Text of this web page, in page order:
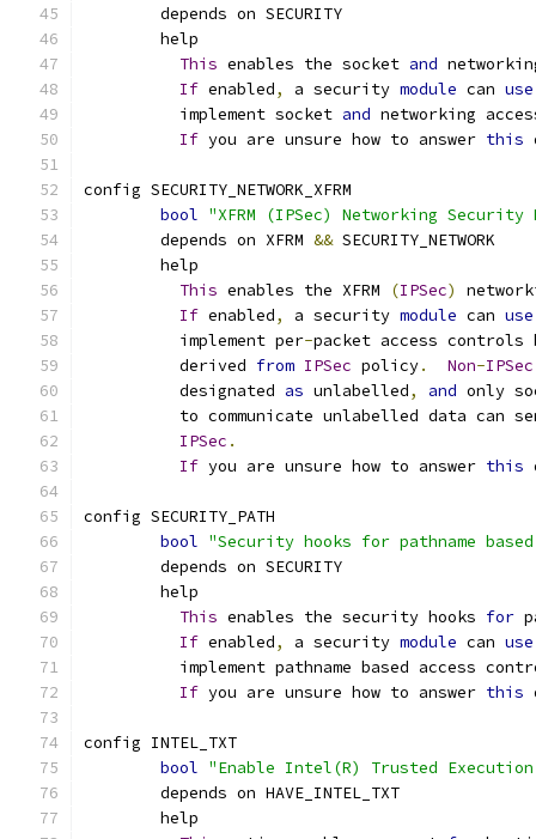
	depends on SECURITY
	help
This enables the socket and
If enabled, a security module can use
	  implement socket
and networking
If you are unsure how to answer this
config SECURITY_NETWORK_XFRM
bool "XFRM (IPSec) Networking Security
	depends on XFRM
&& SECURITY_NETWORK
	help
This enables the XFRM (IPSec)
If enabled, a security module can use
	  implement per
-packet access controls
	  derived
from IPSec policy. Non-IPSec
	  designated
as unlabelled, and only
to communicate unlabelled data can
IPSec .
If you are unsure how to answer this
config SECURITY_PATH
bool "Security hooks for pathname
	depends on SECURITY
	help
This enables the security hooks for
If enabled, a security module can use
implement pathname based access
If you are unsure how to answer this
config INTEL_TXT
bool "Enable Intel(R) Trusted
	depends on HAVE_INTEL_TXT
	help